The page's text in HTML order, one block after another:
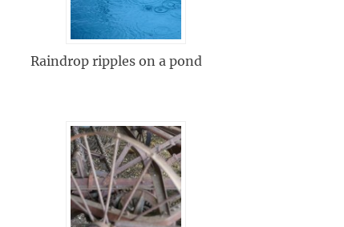
Raindrop ripples on a pond